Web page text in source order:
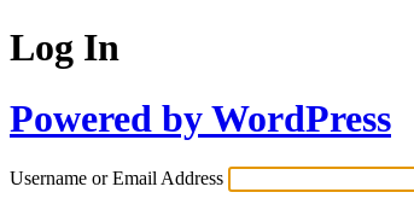
Log In
Powered by WordPress
Username or Email Address